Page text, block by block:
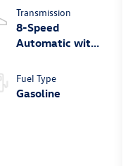
Transmission
8-Speed
Automatic with
Fuel Type
Gasoline